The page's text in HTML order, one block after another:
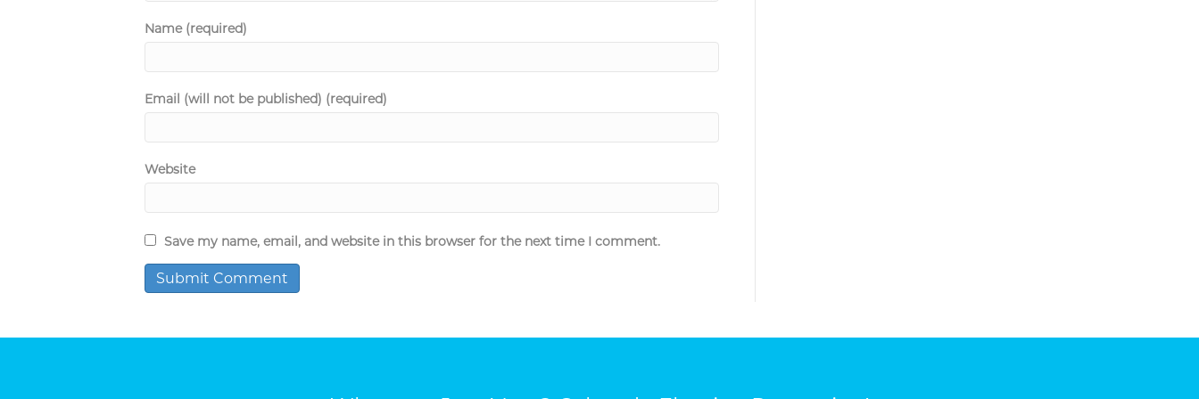
Name (required)
Email (will not be published) (required)
Website
Save my name, email, and website in this browser for the next time I comment.